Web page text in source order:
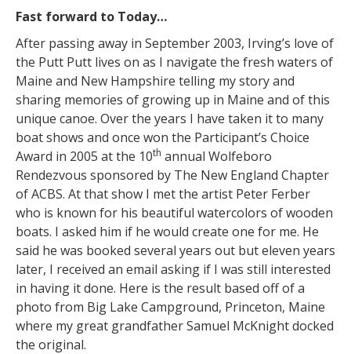
Fast forward to Today…
After passing away in September 2003, Irving’s love of
the Putt Putt lives on as I navigate the fresh waters of
Maine and New Hampshire telling my story and
sharing memories of growing up in Maine and of this
unique canoe. Over the years I have taken it to many
boat shows and once won the Participant’s Choice
Award in 2005 at the 10th annual Wolfeboro
Rendezvous sponsored by The New England Chapter
of ACBS. At that show I met the artist Peter Ferber
who is known for his beautiful watercolors of wooden
boats. I asked him if he would create one for me. He
said he was booked several years out but eleven years
later, I received an email asking if I was still interested
in having it done. Here is the result based off of a
photo from Big Lake Campground, Princeton, Maine
where my great grandfather Samuel McKnight docked
the original.